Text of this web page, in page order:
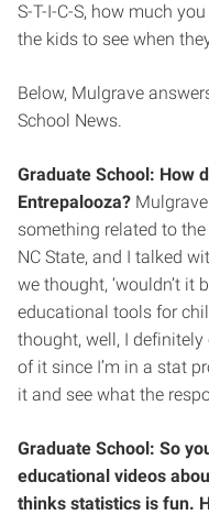
S-T-I-C-S, how much
the kids to see when
Below, Mulgrave
School News.
Graduate School: How
Entrepalooza?
something related to
NC State, and I talked
we thought, ‘wouldn’t it
educational tools for
thought, well, I
of it since I’m in a stat
it and see what the
Graduate School: So
educational videos
thinks statistics is fun.